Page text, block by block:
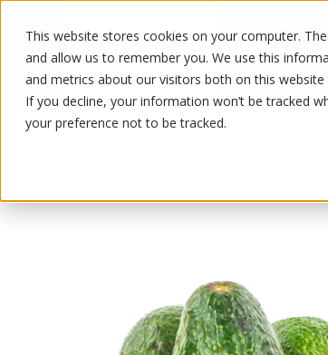
This website stores cookies on your computer.
and allow us to remember you. We use this
and metrics about our visitors both on this
If you decline, your information won’t be tracked
your preference not to be tracked.
OUR PRODUCTS
OUR PRODUCTS/Fruits and vegetables